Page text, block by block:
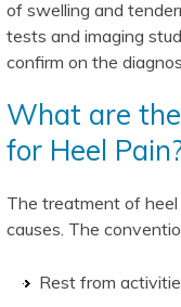
of swelling and
tests and imaging
confirm on the
What are
for Heel
The treatment of
causes. The
Rest from